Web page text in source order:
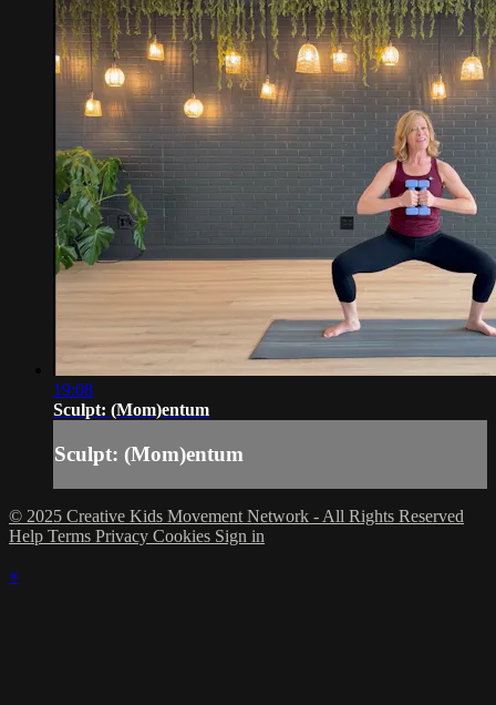
19:08
Sculpt: (Mom)entum
Sculpt: (Mom)entum
© 2025 Creative Kids Movement Network - All Rights Reserved
Help Terms Privacy Cookies Sign in
×